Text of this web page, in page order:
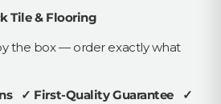
Tile & Flooring
the box — order exactly what
✓ First-Quality Guarantee ✓